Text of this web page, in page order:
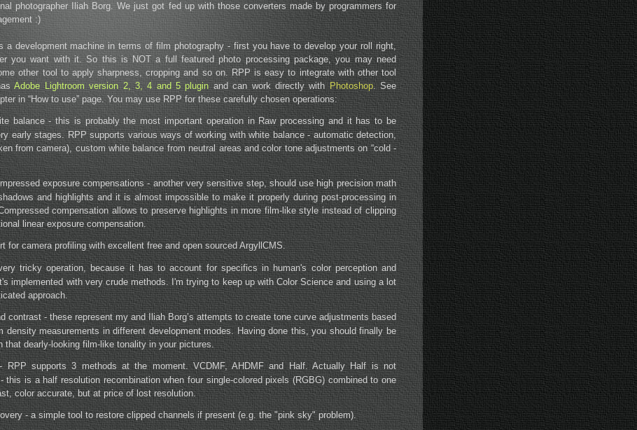
photographer Iliah Borg. We just got fed up with those converters made by programmers for
:)
a development machine in terms of film photography - first you have to develop your roll right,
you want with it. So this is NOT a full featured photo processing package, you may need
other tool to apply sharpness, cropping and so on. RPP is easy to integrate with other tool
Adobe Lightroom version 2, 3, 4 and 5 pluginand can work directly with Photoshop. See
in “How to use” page. You may use RPP for these carefully chosen operations:
balance - this is probably the most important operation in Raw processing and it has to be
early stages. RPP supports various ways of working with white balance - automatic detection,
from camera), custom white balance from neutral areas and color tone adjustments on “cold -
exposure compensations - another very sensitive step, should use high precision math
and highlights and it is almost impossible to make it properly during post-processing in
compensation allows to preserve highlights in more film-like style instead of clipping
linear exposure compensation.
for camera profiling with excellent free and open sourced ArgyllCMS.
tricky operation, because it has to account for specifics in human's color perception and
implemented with very crude methods. I'm trying to keep up with Color Science and using a lot
approach.
contrast - these represent my and Iliah Borg’s attempts to create tone curve adjustments based
density measurements in different development modes. Having done this, you should finally be
that dearly-looking film-like tonality in your pictures.
- RPP supports 3 methods at the moment. VCDMF, AHDMF and Half. Actually Half is not
this is a half resolution recombination when four single-colored pixels (RGBG) combined to one
color accurate, but at price of lost resolution.
- a simple tool to restore clipped channels if present (e.g. the "pink sky" problem).